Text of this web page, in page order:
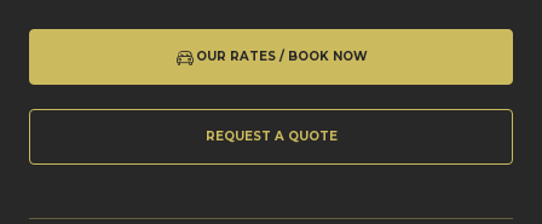
OUR RATES / BOOK NOW
REQUEST A QUOTE